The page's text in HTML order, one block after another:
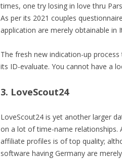
times, one try losing in love thru
As per its 2021 couples
application are merely obtainable in
The fresh new indication-up
its ID-evaluate. You cannot have a
3. LoveScout24
LoveScout24 is yet another larger
on a lot of time-name relationships.
affiliate profiles is of top quality;
software having Germany are